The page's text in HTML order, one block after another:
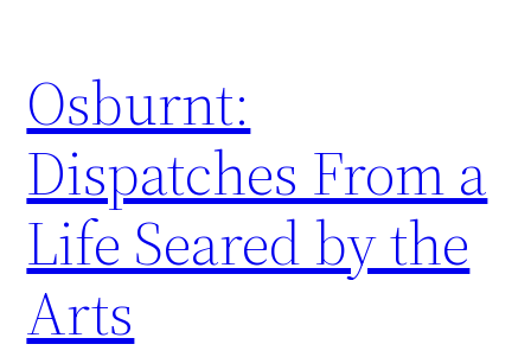
content
Osburnt:
Dispatches From a
Life Seared by the
Arts